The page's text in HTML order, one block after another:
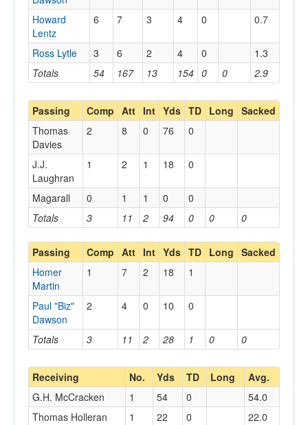
Totals 54 167 13 154 0 0 2.9
Howard
Lentz
6 7 3 4 0 0.7
Ross Lytle 3 6 2 4 0 1.3
Passing Comp Att Int Yds TD Long Sacked
Totals 3 11 2 94 0 0 0
Thomas
Davies
2 8 0 76 0
J.J.
Laughran
1 2 1 18 0
Magarall 0 1 1 0 0
Passing Comp Att Int Yds TD Long Sacked
Totals 3 11 2 28 1 0 0
Homer
Martin
1 7 2 18 1
Paul "Biz"
Dawson
2 4 0 10 0
Receiving No. Yds TD Long Avg.
G.H. McCracken 1 54 0
54.0
Thomas Holleran
1 22 0
22.0